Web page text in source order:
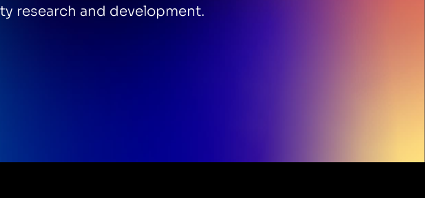
research and development.